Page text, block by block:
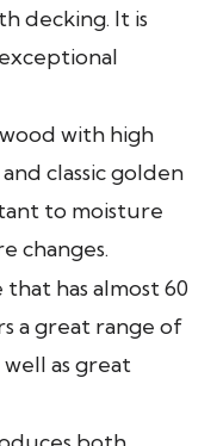
decking. It is
with high
classic golden
to moisture
changes.
has almost 60
a great range of
as great